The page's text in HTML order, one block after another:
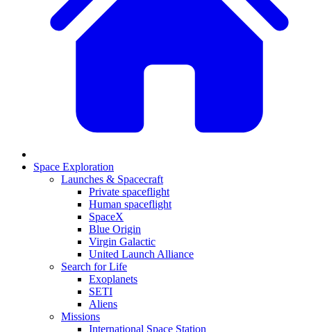
Space Exploration
Launches & Spacecraft
Private spaceflight
Human spaceflight
SpaceX
Blue Origin
Virgin Galactic
United Launch Alliance
Search for Life
Exoplanets
SETI
Aliens
Missions
International Space Station